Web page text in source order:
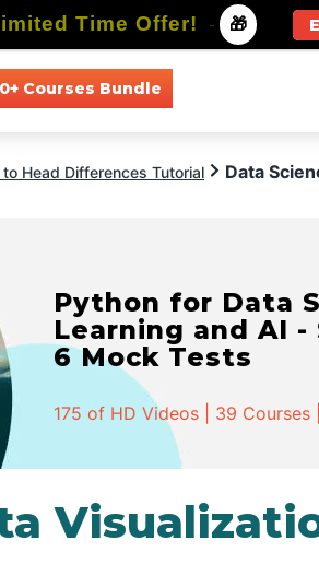
Courses Bundle
to Head Differences Tutorial Data
Python for Data
Learning and AI
6 Mock Tests
175 of HD Videos | 39
Time Offer! - 🎁